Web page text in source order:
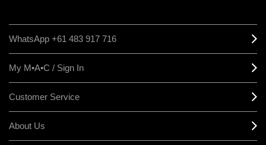
WhatsApp +61 483 917 716
My M•A•C / Sign In
Customer Service
About Us